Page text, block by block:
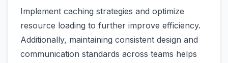
Implement caching strategies and optimize
resource loading to further improve efficiency.
Additionally, maintaining consistent design and
communication standards across teams helps